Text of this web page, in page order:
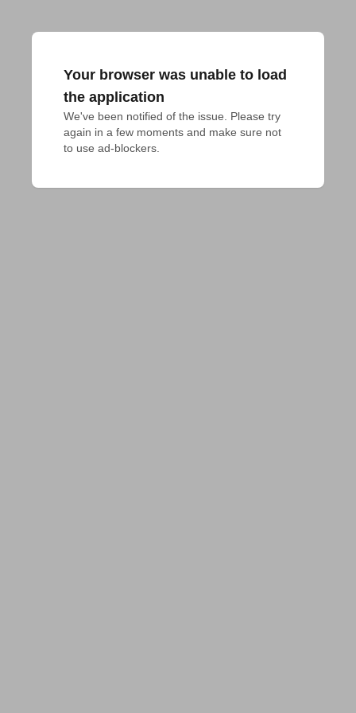
Your browser was unable to load
the application
We've been notified of the issue. Please try
again in a few moments and make sure not
to use ad-blockers.